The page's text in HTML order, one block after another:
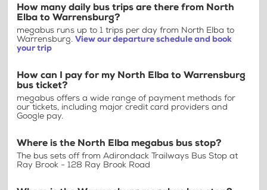
How many daily bus trips are there from North
Elba to Warrensburg?
megabus runs up to 1 trips per day from North Elba to
Warrensburg. View our departure schedule and book
your trip
How can I pay for my North Elba to Warrensburg
bus ticket?
megabus offers a wide range of payment methods for
our tickets, including major credit card providers and
Google pay.
Where is the North Elba megabus bus stop?
The bus sets off from Adirondack Trailways Bus Stop at
Ray Brook - 128 Ray Brook Road